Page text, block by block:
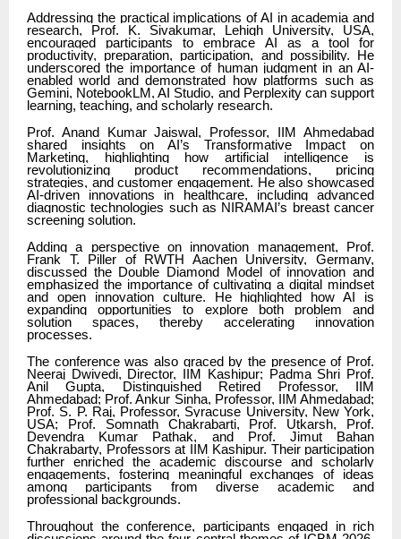
Addressing the practical implications of AI in academia and
research, Prof. K. Sivakumar, Lehigh University, USA,
encouraged participants to embrace AI as a tool for
productivity, preparation, participation, and possibility. He
underscored the importance of human judgment in an AI-
enabled world and demonstrated how platforms such as
Gemini, NotebookLM, AI Studio, and Perplexity can support
learning, teaching, and scholarly research.
Prof. Anand Kumar Jaiswal, Professor, IIM Ahmedabad
shared insights on AI’s Transformative Impact on
Marketing, highlighting how artificial intelligence is
revolutionizing product recommendations, pricing
strategies, and customer engagement. He also showcased
AI-driven innovations in healthcare, including advanced
diagnostic technologies such as NIRAMAI’s breast cancer
screening solution.
Adding a perspective on innovation management, Prof.
Frank T. Piller of RWTH Aachen University, Germany,
discussed the Double Diamond Model of innovation and
emphasized the importance of cultivating a digital mindset
and open innovation culture. He highlighted how AI is
expanding opportunities to explore both problem and
solution spaces, thereby accelerating innovation
processes.
The conference was also graced by the presence of Prof.
Neeraj Dwivedi, Director, IIM Kashipur; Padma Shri Prof.
Anil Gupta, Distinguished Retired Professor, IIM
Ahmedabad; Prof. Ankur Sinha, Professor, IIM Ahmedabad;
Prof. S. P. Raj, Professor, Syracuse University, New York,
USA; Prof. Somnath Chakrabarti, Prof. Utkarsh, Prof.
Devendra Kumar Pathak, and Prof. Jimut Bahan
Chakrabarty, Professors at IIM Kashipur. Their participation
further enriched the academic discourse and scholarly
engagements, fostering meaningful exchanges of ideas
among participants from diverse academic and
professional backgrounds.
Throughout the conference, participants engaged in rich